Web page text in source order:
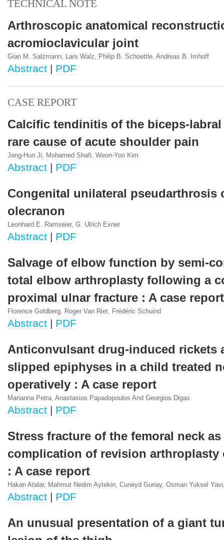
TECHNICAL NOTE
Arthroscopic anatomical
acromioclavicular joint
Gian M. Salzmann, Lars Walz, Philip B. Schoettle, Andreas B. Imhoff
Abstract | PDF
CASE REPORT
Calcific tendinitis of the biceps-labral
rare cause of acute shoulder pain
Jong-Hun Ji, Mohamed Shafi, Weon-Yoo Kim
Abstract | PDF
Congenital unilateral pseudarthrosis
olecranon
Leonhard E. Ramseier, G. Ulrich Exner
Abstract | PDF
Salvage of elbow function by semi-
total elbow arthroplasty following a
proximal ulnar fracture : A case report
Florence Goldberg, Roger Van Riet, Frédéric Schuind
Abstract | PDF
Anticonvulsant drug-induced rickets
slipped epiphyses in a child treated
operatively : A case report
Marianna Petra, Anastasios Papadopoulos And Georgios Digas
Abstract | PDF
Stress fracture of the femoral neck as
complication of revision arthroplasty
: A case report
Hakan Atalar, Mahmut Nedim Aytekin, Cuneyd Gunay, Osman Yuksel
Abstract | PDF
An unusual presentation of a giant